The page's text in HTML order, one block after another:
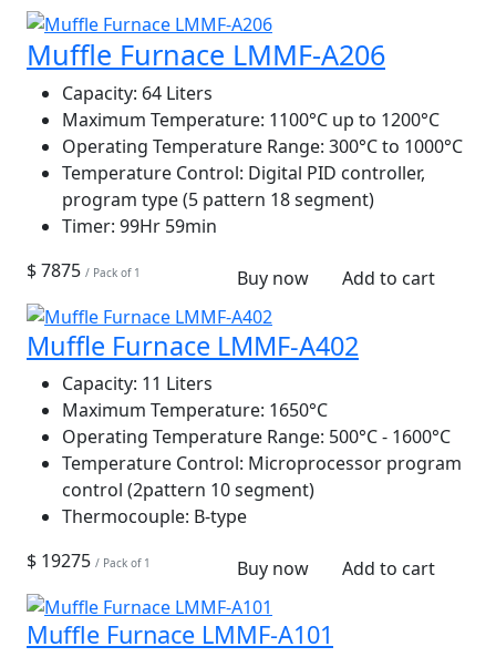
Muffle Furnace LMMF-A206
Capacity: 64 Liters
Maximum Temperature: 1100°C up to 1200°C
Operating Temperature Range: 300°C to 1000°C
Temperature Control: Digital PID controller,
program type (5 pattern 18 segment)
Timer: 99Hr 59min
$ 7875 / Pack of 1 Buy now Add to cart
Muffle Furnace LMMF-A402
Capacity: 11 Liters
Maximum Temperature: 1650°C
Operating Temperature Range: 500°C - 1600°C
Temperature Control: Microprocessor program
control (2pattern 10 segment)
Thermocouple: B-type
$ 19275 / Pack of 1 Buy now Add to cart
Muffle Furnace LMMF-A101